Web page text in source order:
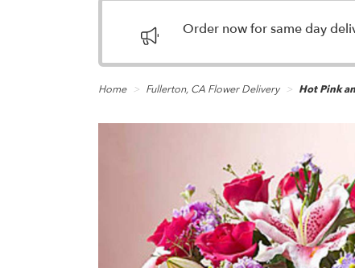
Order now for same day
Home Fullerton, CA Flower Delivery Hot Pink